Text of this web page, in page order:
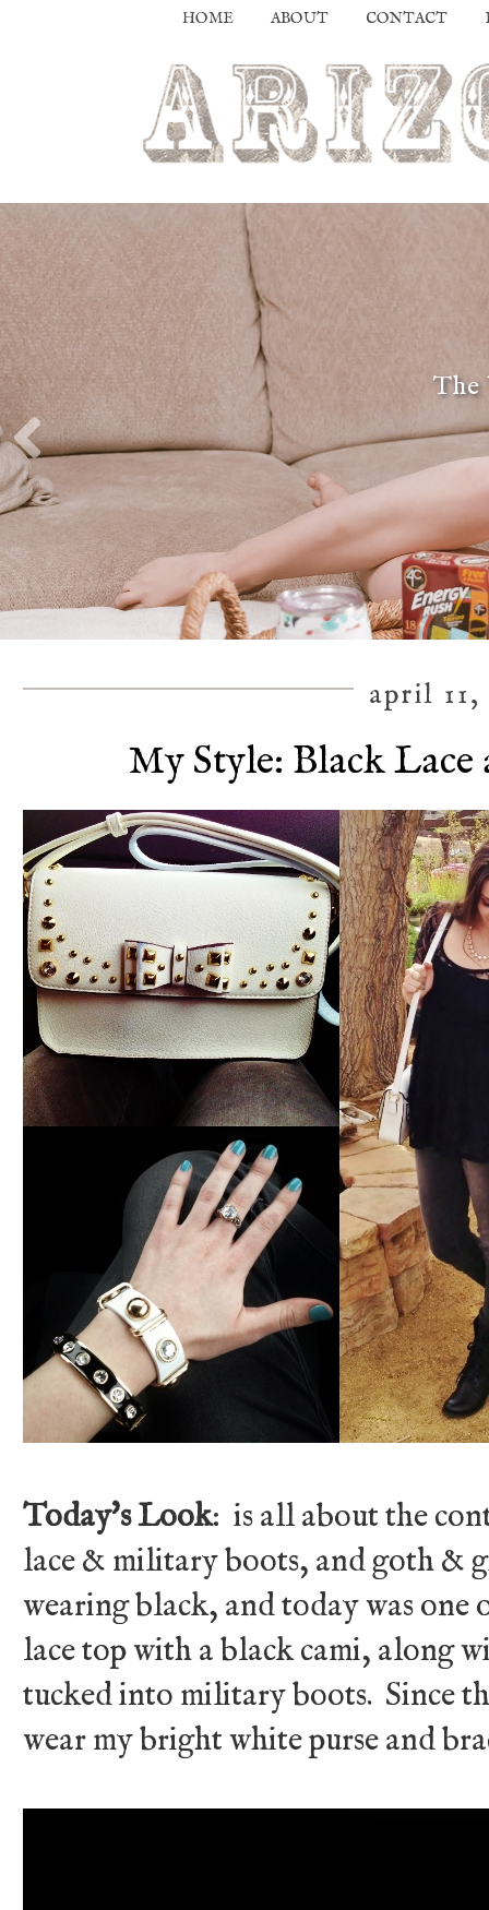
HOME ABOUT CONTACT
The
april 11,
My Style: Black
Today's Look: is all about the
lace & military boots, and goth &
wearing black, and today was one
lace top with a black cami, along
tucked into military boots. Since
wear my bright white purse and